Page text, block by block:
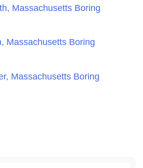
Massachusetts Boring
Massachusetts Boring
Massachusetts Boring